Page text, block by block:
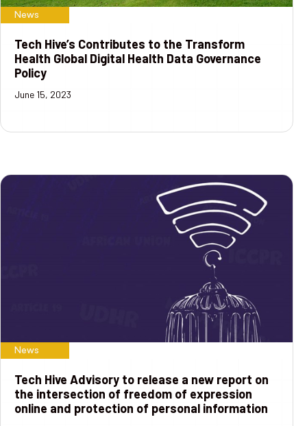
News
Tech Hive’s Contributes to the Transform
Health Global Digital Health Data Governance
Policy
June 15, 2023
News
Tech Hive Advisory to release a new report on
the intersection of freedom of expression
online and protection of personal information